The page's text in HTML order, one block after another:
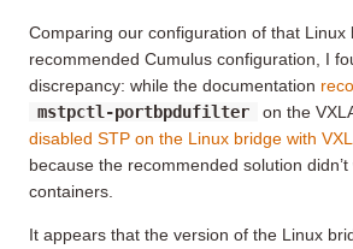
Comparing our configuration of that Linux
recommended Cumulus configuration, I
discrepancy: while the documentation
mstpctl-portbpdufilter
on the
disabled STP on the Linux bridge with
because the recommended solution
containers.
It appears that the version of the Linux